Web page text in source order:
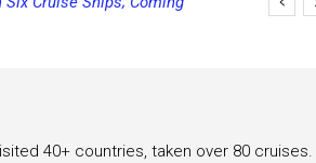
40+ countries, taken over 80 cruises.